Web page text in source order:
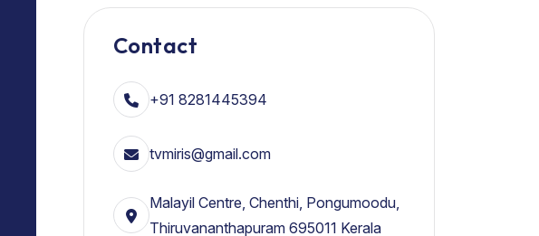
Contact
+91 8281445394
tvmiris@gmail.com
Malayil Centre, Chenthi, Pongumoodu,
Thiruvananthapuram 695011 Kerala